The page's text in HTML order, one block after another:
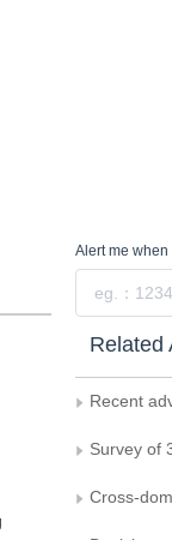
Alert me when
Related
Recent advances in
Survey of 3D object
Cross-domain collaborative technology